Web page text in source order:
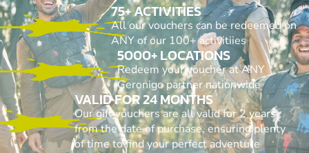
75+ ACTIVITIES
All our vouchers can be redeemed on
ANY of our 100+ activitiies
5000+ LOCATIONS
Redeem your voucher at ANY
Geronigo partner nationwide
VALID FOR 24 MONTHS
Our gift vouchers are all valid for 2 years
from the date of purchase, ensuring plenty
of time to find your perfect adventure